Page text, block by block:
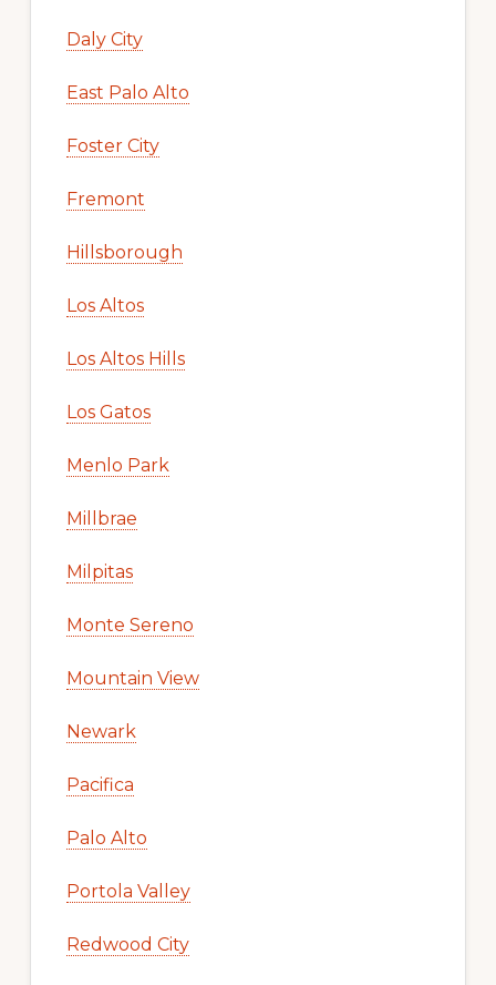
Daly City
East Palo Alto
Foster City
Fremont
Hillsborough
Los Altos
Los Altos Hills
Los Gatos
Menlo Park
Millbrae
Milpitas
Monte Sereno
Mountain View
Newark
Pacifica
Palo Alto
Portola Valley
Redwood City